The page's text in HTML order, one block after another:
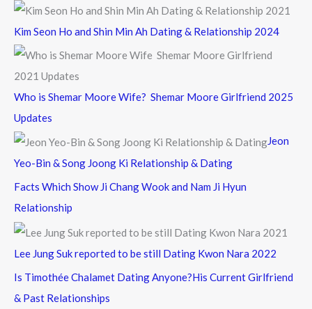
Kim Seon Ho and Shin Min Ah Dating & Relationship 2024
Who is Shemar Moore Wife? Shemar Moore Girlfriend 2025
Updates
Jeon
Yeo-Bin & Song Joong Ki Relationship & Dating
Facts Which Show Ji Chang Wook and Nam Ji Hyun
Relationship
Lee Jung Suk reported to be still Dating Kwon Nara 2022
Is Timothée Chalamet Dating Anyone?His Current Girlfriend
& Past Relationships